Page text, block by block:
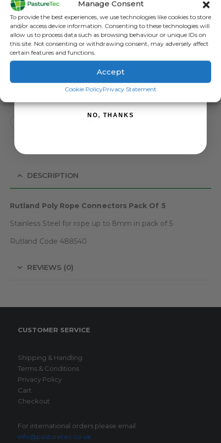
Manage Consent
To provide the best experiences, we use technologies like cookies to store
and/or access device information. Consenting to these technologies will
allow us to process data such as browsing behaviour or unique IDs on
this site. Not consenting or withdrawing consent, may adversely affect
certain features and functions.
Accept
Cookie PolicyPrivacy Statement
Categories:
Electric Fencing
Rutland / Kerbl
Tag:Rutland Rope Connectors
ADD TO BASKET
DESCRIPTION
Rutland Poly Rope Connectors Pack Of 5
Stainless Steel for rope up to 8mm in pack of 5
Rutland Code 488540
REVIEWS (0)
CUSTOMER SERVICE
Shipping & Handling
Terms & Conditions
Privacy Policy
Cart
Checkout
For international orders please email
info@pasturetec.co.uk
SIGN ME UP!
NO, THANKS